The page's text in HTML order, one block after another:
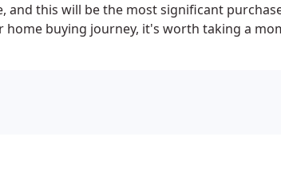
and this will be the most significant
home buying journey, it's worth taking a